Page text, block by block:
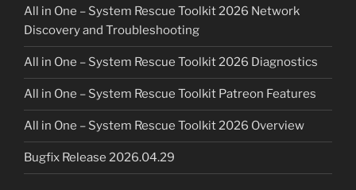
All in One – System Rescue Toolkit 2026 Network
Discovery and Troubleshooting
All in One – System Rescue Toolkit 2026 Diagnostics
All in One – System Rescue Toolkit Patreon Features
All in One – System Rescue Toolkit 2026 Overview
Bugfix Release 2026.04.29